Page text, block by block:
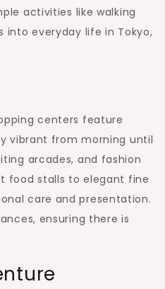
activities like walking
into everyday life in Tokyo,
centers feature
vibrant from morning until
arcades, and fashion
food stalls to elegant fine
care and presentation.
ensuring there is